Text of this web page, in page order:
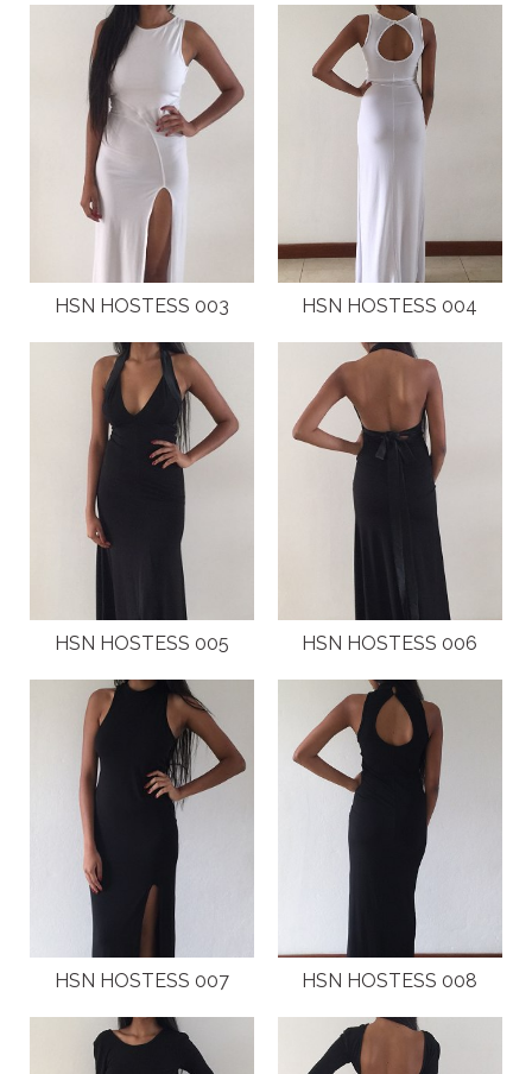
HANDS AND FEET MODELS
MAKE UP ARTISTS
HAIR DRESSERS
PHOTOGRAPHERS
BANDS
DANCERS
ENTERTAINMENT ACTS & ARTISTS
MOVIE EXTRAS
NEW GENERATION BY HSN
ABOUT
CLIENTS
COSTUMES AND ACCESSORIES
FANTAZIA BY HSN
BROCHURES
HSN HOSTESS 003 HSN HOSTESS 004
HSN HOSTESS 005 HSN HOSTESS 006
HSN HOSTESS 007 HSN HOSTESS 008